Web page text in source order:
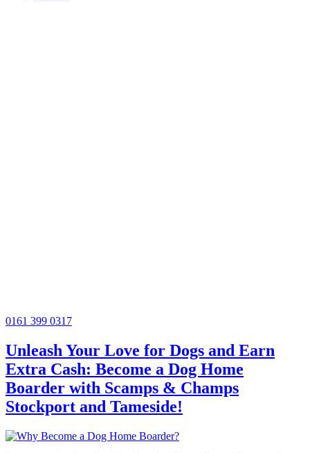
0161 399 0317
Unleash Your Love for Dogs and Earn
Extra Cash: Become a Dog Home
Boarder with Scamps & Champs
Stockport and Tameside!